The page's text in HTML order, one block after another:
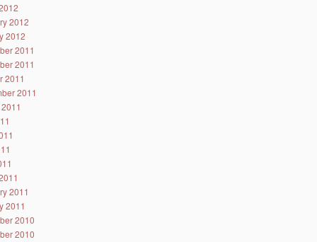
2012
2012
2011
2011
2011
2011
2011
2011
2010
2010